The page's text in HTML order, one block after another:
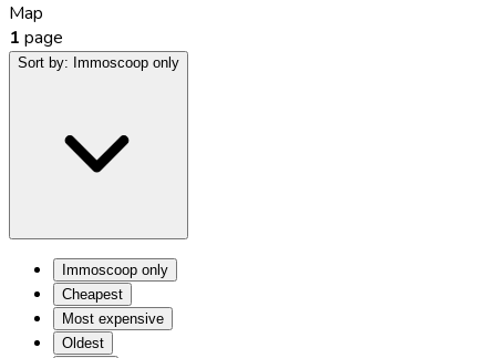
Map
1 page
Sort by: Immoscoop only
Immoscoop only
Cheapest
Most expensive
Oldest